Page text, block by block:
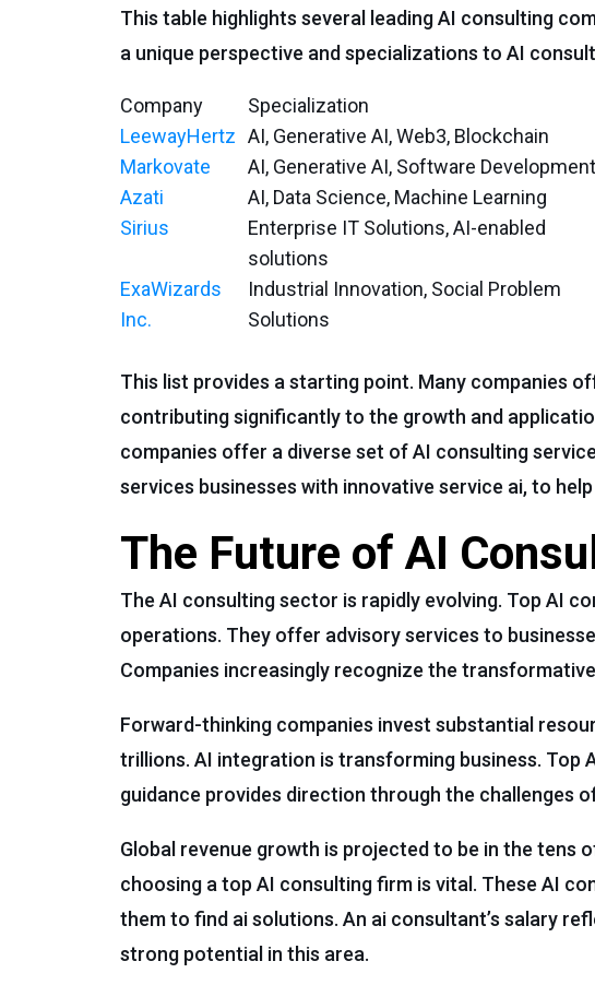
This table highlights several leading AI consulting
a unique perspective and specializations to AI
Company Specialization
LeewayHertz AI, Generative AI, Web3, Blockchain
Markovate
AI, Generative AI, Software Development
Azati
AI, Data Science, Machine Learning
Sirius
Enterprise IT Solutions, AI-enabled
solutions
ExaWizards
Inc.
Industrial Innovation, Social Problem
Solutions
This list provides a starting point. Many companies
contributing significantly to the growth and
companies offer a diverse set of AI consulting
services businesses with innovative service ai, to
The Future of AI
The AI consulting sector is rapidly evolving. Top AI
operations. They offer advisory services to
Companies increasingly recognize the
Forward-thinking companies invest substantial
trillions. AI integration is transforming business. Top
guidance provides direction through the challenges
Global revenue growth is projected to be in the tens
choosing a top AI consulting firm is vital. These AI
them to find ai solutions. An ai consultant’s salary
strong potential in this area.